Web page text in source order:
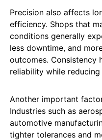
Precision also affects
efficiency. Shops that
conditions generally
less downtime, and
outcomes. Consistency
reliability while
Another important
Industries such as
automotive
tighter tolerances and